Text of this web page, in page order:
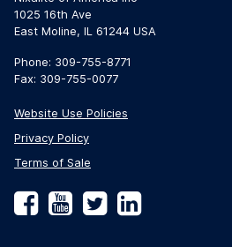
1025 16th Ave
East Moline, IL 61244 USA
Phone: 309-755-8771
Fax: 309-755-0077
Website Use Policies
Privacy Policy
Terms of Sale
Facebook
YouTube
TwitterLinkedIn